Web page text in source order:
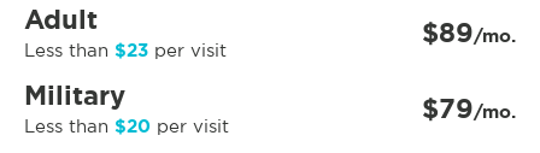
Adult
Less than $23 per visit $89/mo.
Military
Less than $20 per visit $79/mo.